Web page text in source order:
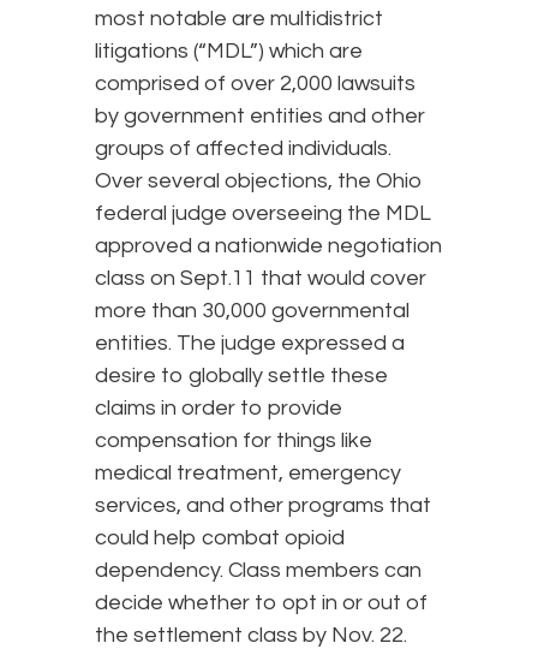
most notable are multidistrict
litigations (“MDL”) which are
comprised of over 2,000 lawsuits
by government entities and other
groups of affected individuals.
Over several objections, the Ohio
federal judge overseeing the MDL
approved a nationwide negotiation
class on Sept.11 that would cover
more than 30,000 governmental
entities. The judge expressed a
desire to globally settle these
claims in order to provide
compensation for things like
medical treatment, emergency
services, and other programs that
could help combat opioid
dependency. Class members can
decide whether to opt in or out of
the settlement class by Nov. 22.